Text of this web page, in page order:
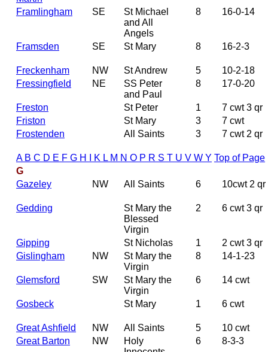
Framlingham SE
St Michael
and All
Angels
8 16-0-14
Framsden SE St Mary 8 16-2-3
Freckenham NW St Andrew 5
10-2-18
Fressingfield
NE
SS Peter
and Paul
8 17-0-20
Freston St Peter 1
7 cwt 3 qr
Friston
St Mary 3
7 cwt
Frostenden
All Saints 3 7 cwt 2 qr
AB C D E F G H K L M N O P R S T U V W Y Top of Page
G
Gazeley
NW All Saints 6 10cwt 2 qr
Gedding
St Mary the
Blessed
Virgin
2 6 cwt 3 qr
Gipping St Nicholas 1
2 cwt 3 qr
Gislingham
NW
St Mary the
Virgin
8 14-1-23
Glemsford SW
St Mary the
Virgin
6 14 cwt
Gosbeck St Mary 1 6 cwt
Great Ashfield NW All Saints 5
10 cwt
Great Barton
NW
Holy
6 8-3-3